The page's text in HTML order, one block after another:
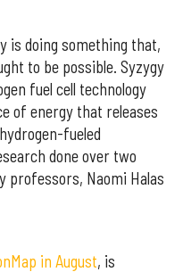
is doing something that,
to be possible. Syzygy
fuel cell technology
of energy that releases
fueled
done over two
professors, Naomi Halas
in August, is